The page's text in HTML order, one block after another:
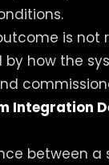
is not
by how the
Integration
between a